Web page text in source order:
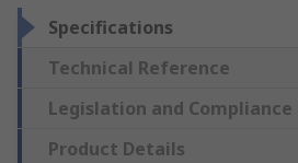
Specifications
Technical Reference
Legislation and Compliance
Product Details